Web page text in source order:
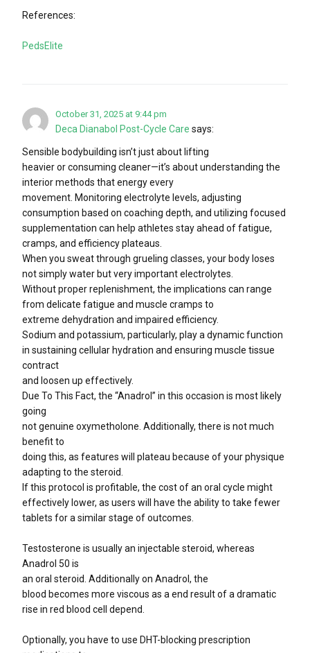
References:
PedsElite
October 31, 2025 at 9:44 pm
Deca Dianabol Post-Cycle Care says:
Sensible bodybuilding isn’t just about lifting
heavier or consuming cleaner—it’s about understanding the
interior methods that energy every
movement. Monitoring electrolyte levels, adjusting
consumption based on coaching depth, and utilizing focused
supplementation can help athletes stay ahead of fatigue,
cramps, and efficiency plateaus.
When you sweat through grueling classes, your body loses
not simply water but very important electrolytes.
Without proper replenishment, the implications can range
from delicate fatigue and muscle cramps to
extreme dehydration and impaired efficiency.
Sodium and potassium, particularly, play a dynamic function
in sustaining cellular hydration and ensuring muscle tissue
contract
and loosen up effectively.
Due To This Fact, the “Anadrol” in this occasion is most likely
going
not genuine oxymetholone. Additionally, there is not much
benefit to
doing this, as features will plateau because of your physique
adapting to the steroid.
If this protocol is profitable, the cost of an oral cycle might
effectively lower, as users will have the ability to take fewer
tablets for a similar stage of outcomes.
Testosterone is usually an injectable steroid, whereas
Anadrol 50 is
an oral steroid. Additionally on Anadrol, the
blood becomes more viscous as a end result of a dramatic
rise in red blood cell depend.
Optionally, you have to use DHT-blocking prescription